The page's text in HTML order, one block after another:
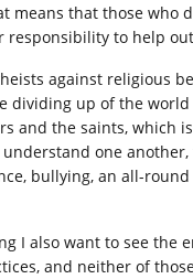
means that those who
responsibility to help
against religious
dividing up of the
and the saints, which
one another,
bullying, an all-
I also want to see the
and neither of